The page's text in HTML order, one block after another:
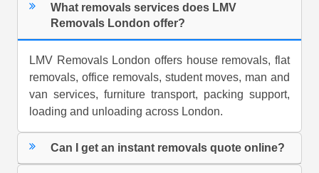
What removals services does LMV
Removals London offer?
LMV Removals London offers house removals, flat
removals, office removals, student moves, man and
van services, furniture transport, packing support,
loading and unloading across London.
Can I get an instant removals quote online?